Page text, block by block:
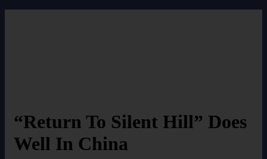
“Return To Silent Hill” Does
Well In China